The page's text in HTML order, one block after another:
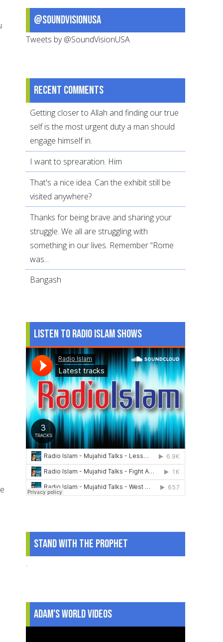
@SoundVisionUSA
Tweets by @SoundVisionUSA
Recent comments
Getting closer to Allah and finding our true
self is the most urgent duty a man should
engage himself in.
I want to sprearation. Him
That's a nice idea. Can the exhibit still be
visited anywhere?
Thanks for being brave and sharing your
struggle. We all are struggling with
something in our lives. Remember “Rome
was...
Bangash
Listen to Radio Islam Shows
Stand With The Prophet
.
Adam's World Videos